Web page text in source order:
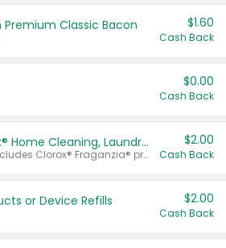
Premium Classic Bacon $1.60
Cash Back
$0.00
Cash Back
Buy 2: Clorox® Home Cleaning, Laundry, Pine-Sol®, Liquid-Plumr, or Formula 409 Products
Any variety. Excludes Clorox® Fraganzia® products, trial and travel sizes, tools, & textiles. Items must appear on the same receipt.
$2.00
Cash Back
or Device Refills $2.00
Cash Back